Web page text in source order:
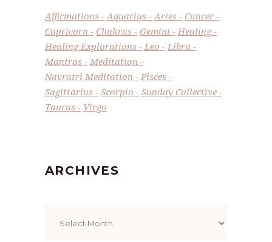
Affirmations Aquarius Aries
Cancer
Capricorn
Chakras Gemini
Healing
Healing Explorations
Leo
Libra
Mantras
Meditation
Navratri Meditation
Pisces
Sagittarius
Scorpio
Sunday Collective
Taurus
Virgo
ARCHIVES